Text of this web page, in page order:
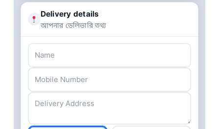
Delivery details
আপনার ডেলিভারি তথ্য